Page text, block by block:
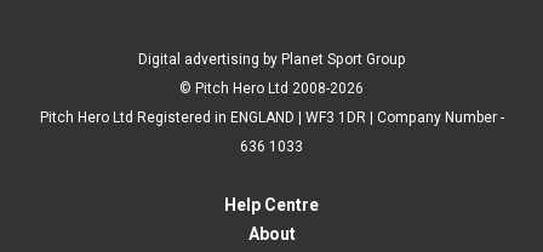
Digital advertising by Planet Sport Group
© Pitch Hero Ltd 2008-2026
Pitch Hero Ltd Registered in ENGLAND | WF3 1DR | Company Number -
636 1033
Help Centre
About